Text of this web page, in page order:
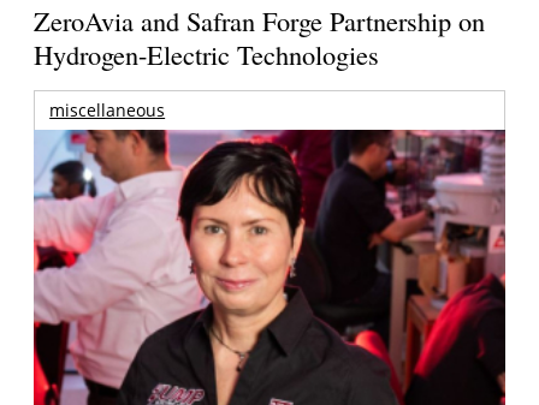
ZeroAvia and Safran Forge Partnership on
Hydrogen-Electric Technologies
miscellaneous